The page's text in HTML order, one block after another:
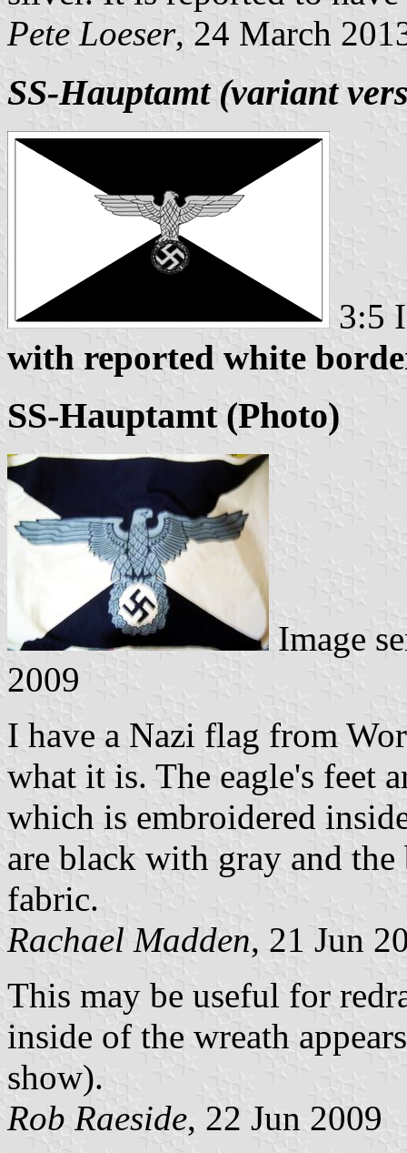
Pete Loeser, 24 March
SS-Hauptamt (variant
3:5
with reported white
SS-Hauptamt (Photo)
Image
2009
I have a Nazi flag from
what it is. The eagle's feet
which is embroidered
are black with gray and
fabric.
Rachael Madden, 21 Jun
This may be useful for
inside of the wreath
show).
Rob Raeside, 22 Jun 2009